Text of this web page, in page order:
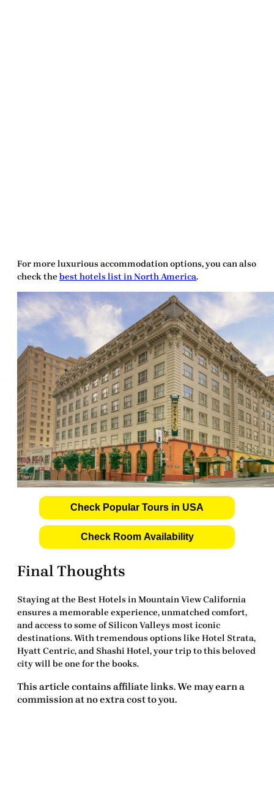
For more luxurious accommodation options, you can also
check the best hotels list in North America.
Check Popular Tours in USA
Check Room Availability
Final Thoughts
Staying at the Best Hotels in Mountain View California
ensures a memorable experience, unmatched comfort,
and access to some of Silicon Valleys most iconic
destinations. Withtremendous options like Hotel Strata,
Hyatt Centric, and Shashi Hotel, your trip to this beloved
city will be one for the books.
This article contains affiliate links. We may earn a
commission at no extra cost to you.